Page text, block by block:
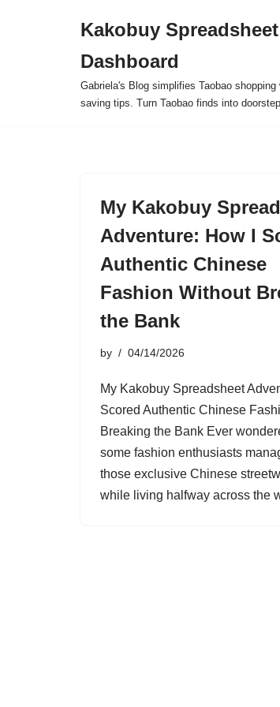
Kakobuy
Dashboard
Gabriela's Blog simplifies Taobao
saving tips. Turn Taobao finds into
My Kakobuy
Adventure: How I
Authentic Chinese
Fashion Without
the Bank
by 04/14/2026
My Kakobuy Spreadsheet
Scored Authentic Chinese
Breaking the Bank Ever
some fashion enthusiasts
those exclusive Chinese
while living halfway across the